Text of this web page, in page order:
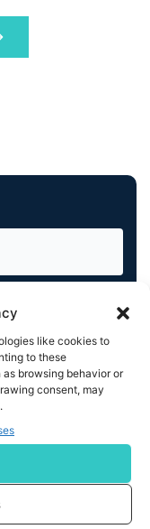
like cookies to
to these
browsing behavior or
consent, may
has extensive
you understand
your acquired